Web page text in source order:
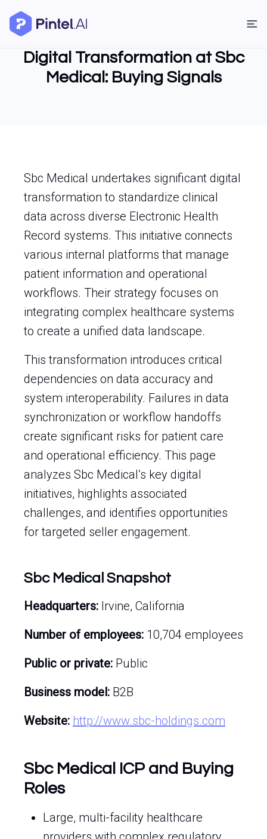
Digital Transformation at Sbc
Medical: Buying Signals
Sbc Medical undertakes significant digital
transformation to standardize clinical
data across diverse Electronic Health
Record systems. This initiative connects
various internal platforms that manage
patient information and operational
workflows. Their strategy focuses on
integrating complex healthcare systems
to create a unified data landscape.
This transformation introduces critical
dependencies on data accuracy and
system interoperability. Failures in data
synchronization or workflow handoffs
create significant risks for patient care
and operational efficiency. This page
analyzes Sbc Medical’s key digital
initiatives, highlights associated
challenges, and identifies opportunities
for targeted seller engagement.
Sbc Medical Snapshot
Headquarters: Irvine, California
Number of employees: 10,704 employees
Public or private: Public
Business model: B2B
Website: http://www.sbc-holdings.com
Sbc Medical ICP and Buying
Roles
Large, multi-facility healthcare